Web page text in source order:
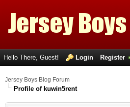
Hello There, Guest! Login Register
Jersey Boys Blog Forum
Profile of kuwin5rent